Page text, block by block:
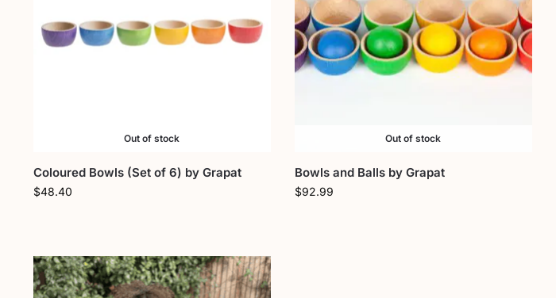
Out of stock
Coloured Bowls (Set of 6) by Grapat
$48.40
Out of stock
Bowls and Balls by Grapat
$92.99